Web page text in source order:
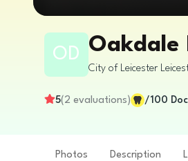
OD Oakdale
City of Leicester
5( 2 evaluations) /100
Photos Description